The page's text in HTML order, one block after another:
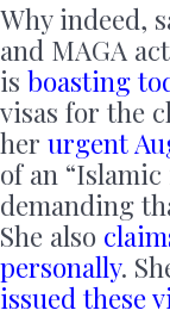
Why indeed,
and MAGA
is boasting
visas for the
her urgent
of an “Islamic
demanding
She also
personally.
issued these